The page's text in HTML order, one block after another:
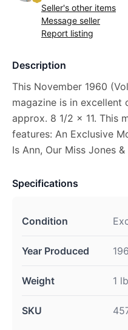
Seller's other items
Message seller
Report listing
Description
This November 1960
magazine is in excellent
approx. 8 1/2 x 11. This
features: An Exclusive
Is Ann, Our Miss Jones
Specifications
Condition
Year Produced
Weight 1
SKU